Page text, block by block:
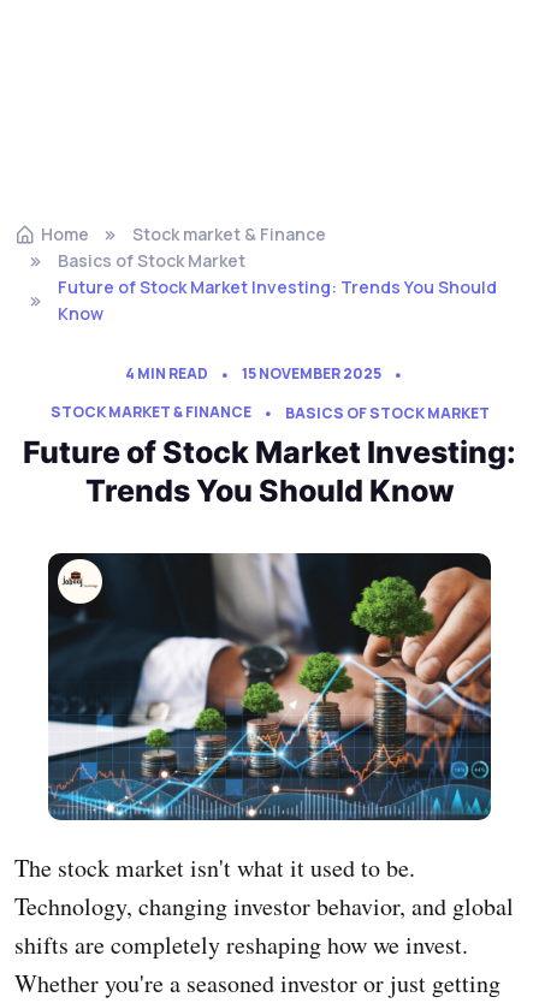
Home
Stock market & Finance
Basics of Stock Market
Future of Stock Market Investing: Trends You Should
Know
4 MIN READ
15 NOVEMBER 2025
STOCK MARKET & FINANCE
BASICS OF STOCK MARKET
Future of Stock Market Investing:
Trends You Should Know
The stock market isn't what it used to be.
Technology, changing investor behavior, and global
shifts are completely reshaping how we invest.
Whether you're a seasoned investor or just getting